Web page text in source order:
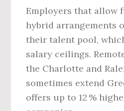
Employers that allow
hybrid arrangements
their talent pool,
salary ceilings.
the Charlotte and
sometimes extend
offers up to 12 %